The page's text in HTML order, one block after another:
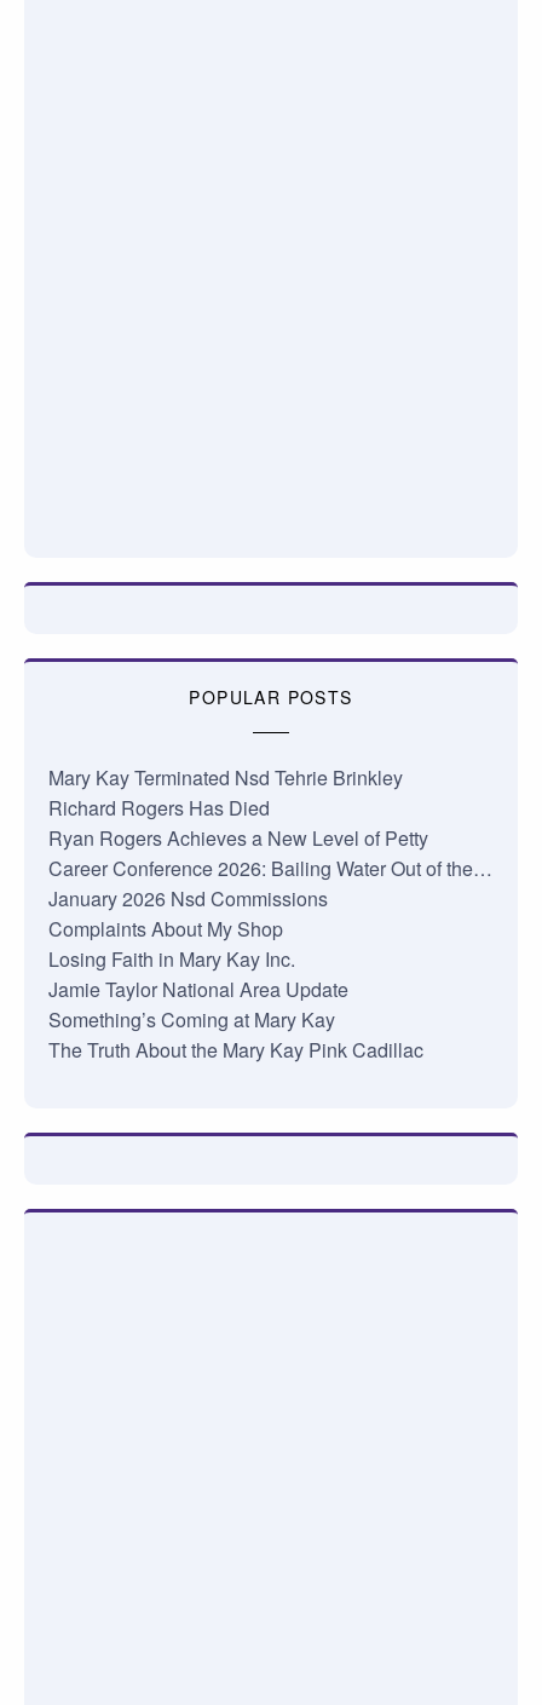
POPULAR POSTS
Mary Kay Terminated Nsd Tehrie Brinkley
Richard Rogers Has Died
Ryan Rogers Achieves a New Level of Petty
Career Conference 2026: Bailing Water Out of the…
January 2026 Nsd Commissions
Complaints About My Shop
Losing Faith in Mary Kay Inc.
Jamie Taylor National Area Update
Something’s Coming at Mary Kay
The Truth About the Mary Kay Pink Cadillac